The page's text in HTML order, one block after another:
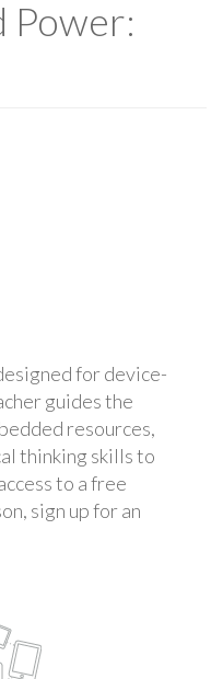
Power:
for device-
guides the
resources,
thinking skills to
to a free
sign up for an